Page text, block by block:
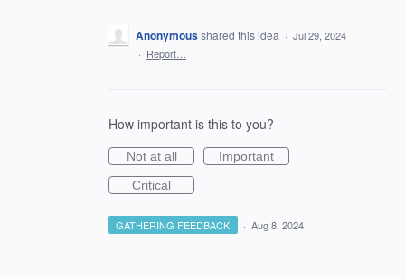
Anonymousshared this idea · Jul 29, 2024
· Report…
How important is this to you?
Not at all
Important
Critical
GATHERING FEEDBACK · Aug 8, 2024